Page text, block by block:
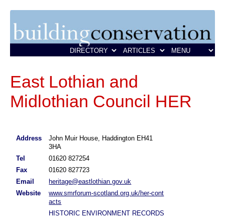
East Lothian and
Midlothian Council HER
Address
John Muir House, Haddington EH41
3HA
Tel
01620 827254
Fax
01620 827723
Email
heritage@eastlothian.gov.uk
Website
www.smrforum-scotland.org.uk/her-cont
acts
HISTORIC ENVIRONMENT RECORDS